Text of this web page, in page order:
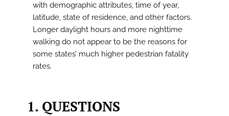
with demographic attributes, time of year,
latitude, state of residence, and other factors.
Longer daylight hours and more nighttime
walking do not appear to be the reasons for
some states’ much higher pedestrian fatality
rates.
1. QUESTIONS